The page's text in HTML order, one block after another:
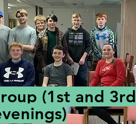
(1st and 3rd